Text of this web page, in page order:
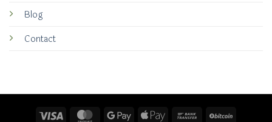
Blog
Contact
Visa MasterCardGoogle Apple
Bank